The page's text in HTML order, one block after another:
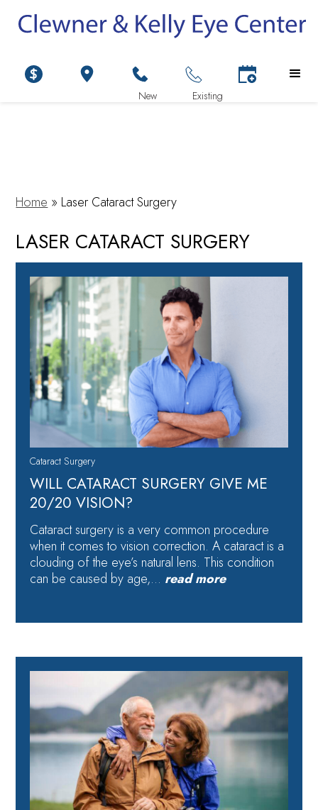
Home » Laser Cataract Surgery
LASER CATARACT SURGERY
Cataract Surgery
WILL CATARACT SURGERY GIVE ME
20/20 VISION?
Cataract surgery is a very common procedure
when it comes to vision correction. A cataract is a
clouding of the eye’s natural lens. This condition
can be caused by age,… read more